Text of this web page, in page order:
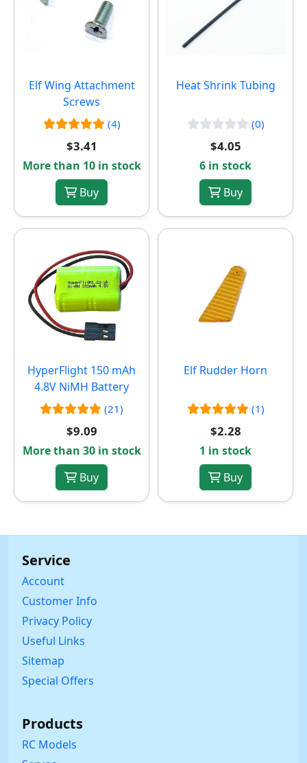
Elf Wing Attachment
Screws
(4)
$3.41
More than 10 in stock
Buy
Heat Shrink Tubing
(0)
$4.05
6 in stock
Buy
HyperFlight 150 mAh
4.8V NiMH Battery
(21)
$9.09
More than 30 in stock
Buy
Elf Rudder Horn
(1)
$2.28
1 in stock
Buy
Service
Account
Customer Info
Privacy Policy
Useful Links
Sitemap
Special Offers
Products
RC Models